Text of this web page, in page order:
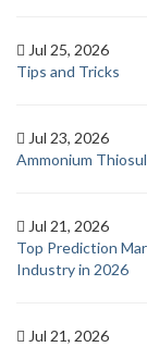
Jul 25, 2026
Tips and Tricks
Jul 23, 2026
Ammonium
Jul 21, 2026
Top Prediction
Industry in 2026
Jul 21, 2026